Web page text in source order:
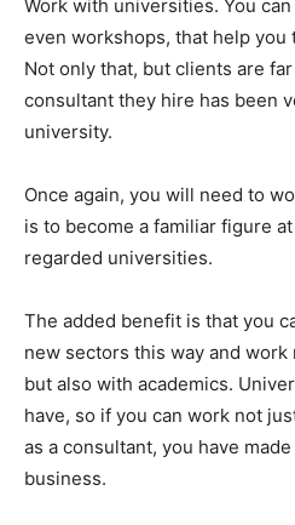
Work with universities. You can
even workshops, that help you
Not only that, but clients are
consultant they hire has been
university.
Once again, you will need to
is to become a familiar figure
regarded universities.
The added benefit is that you
new sectors this way and
but also with academics.
have, so if you can work not
as a consultant, you have
business.